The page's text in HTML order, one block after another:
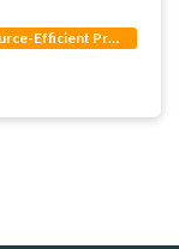
Circular Materials & Surface Innovation & Resource-Efficient Production